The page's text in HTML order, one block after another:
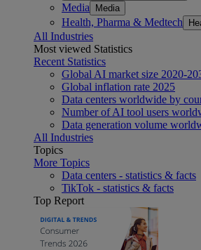
Media Media
Health, Pharma & Medtech
All Industries
Most viewed Statistics
Recent Statistics
Global AI market size 2020-
Global inflation rate 2025
Data centers worldwide by
Number of AI tool users
Data generation volume
All Industries
Topics
More Topics
Data centers - statistics & facts
TikTok - statistics & facts
Top Report